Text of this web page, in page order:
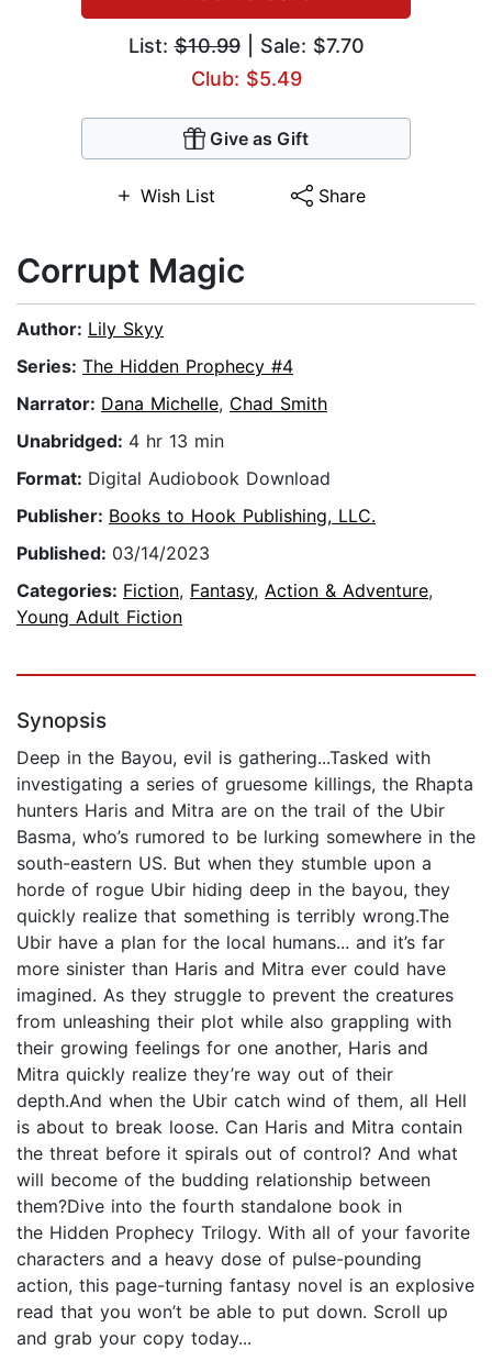
List:$10.99| Sale: $7.70
Club: $5.49
Give as Gift
Wish List Share
Corrupt Magic
Author: Lily Skyy
Series: The Hidden Prophecy #4
Narrator: Dana Michelle, Chad Smith
Unabridged: 4 hr 13 min
Format: Digital Audiobook Download
Publisher: Books to Hook Publishing, LLC.
Published: 03/14/2023
Categories: Fiction, Fantasy, Action & Adventure,
Young Adult Fiction
Synopsis
Deep in the Bayou, evil is gathering...Tasked with
investigating a series of gruesome killings, the Rhapta
hunters Haris and Mitra are on the trail of the Ubir
Basma, who’s rumored to be lurking somewhere in the
south-eastern US. But when they stumble upon a
horde of rogue Ubir hiding deep in the bayou, they
quickly realize that something is terribly wrong.The
Ubir have a plan for the local humans... and it’s far
more sinister than Haris and Mitra ever could have
imagined. As they struggle to prevent the creatures
from unleashing their plot while also grappling with
their growing feelings for one another, Haris and
Mitra quickly realize they’re way out of their
depth.And when the Ubir catch wind of them, all Hell
is about to break loose. Can Haris and Mitra contain
the threat before it spirals out of control? And what
will become of the budding relationship between
them?Dive into the fourth standalone book in
the Hidden Prophecy Trilogy. With all of your favorite
characters and a heavy dose of pulse-pounding
action, this page-turning fantasy novel is an explosive
read that you won’t be able to put down. Scroll up
and grab your copy today...